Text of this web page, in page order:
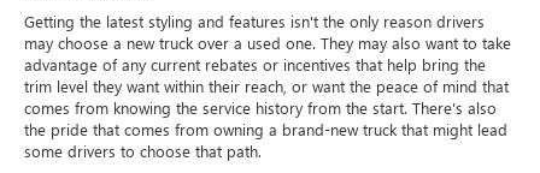
Getting the latest styling and features isn't the only reason drivers
may choose a new truck over a used one. They may also want to take
advantage of any current rebates or incentives that help bring the
trim level they want within their reach, or want the peace of mind that
comes from knowing the service history from the start. There's also
the pride that comes from owning a brand-new truck that might lead
some drivers to choose that path.